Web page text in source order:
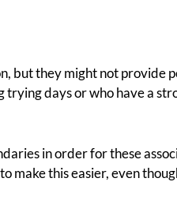
but they might not provide
days or who have a
in order for these
make this easier, even